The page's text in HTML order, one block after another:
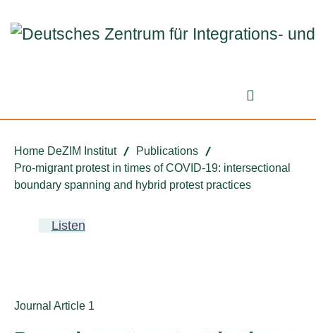
Search
Home DeZIM Institut
Publications
Pro-migrant protest in times of COVID-19: intersectional
boundary spanning and hybrid protest practices
Listen
Publication type:
Journal Article 1